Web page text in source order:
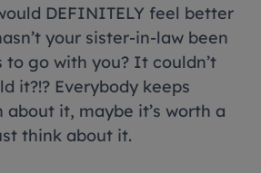
DEFINITELY feel better
your sister-in-law been
to go with you? It couldn’t
it?!? Everybody keeps
it, maybe it’s worth a
think about it.